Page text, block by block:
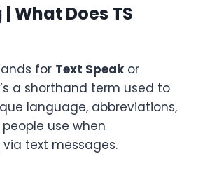
What Does TS
for Text Speakor
a shorthand term used to
language, abbreviations,
use when
text messages.